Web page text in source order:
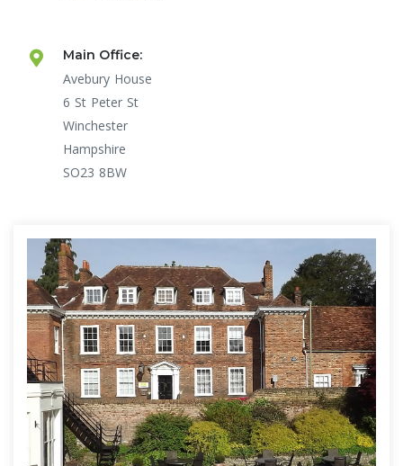
Main Office:
Avebury House
6 St Peter St
Winchester
Hampshire
SO23 8BW